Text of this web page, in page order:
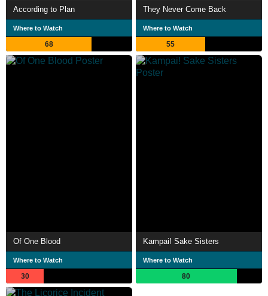
According to Plan
Where to Watch
68
They Never Come Back
Where to Watch
55
Of One Blood
Where to Watch
30
Kampai! Sake Sisters
Where to Watch
80